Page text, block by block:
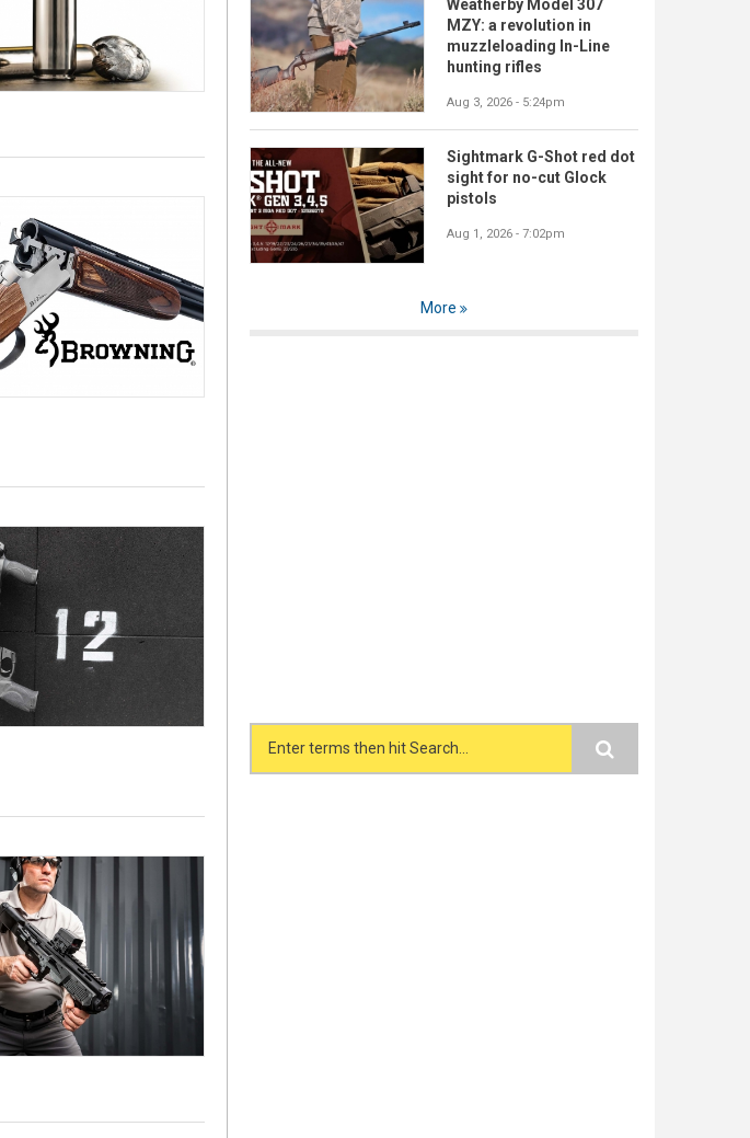
Weatherby Model 307
MZY: a revolution in
muzzleloading In-Line
hunting rifles
Aug 3, 2026 - 5:24pm
Sightmark G-Shot red dot
sight for no-cut Glock
pistols
Aug 1, 2026 - 7:02pm
More
Search form